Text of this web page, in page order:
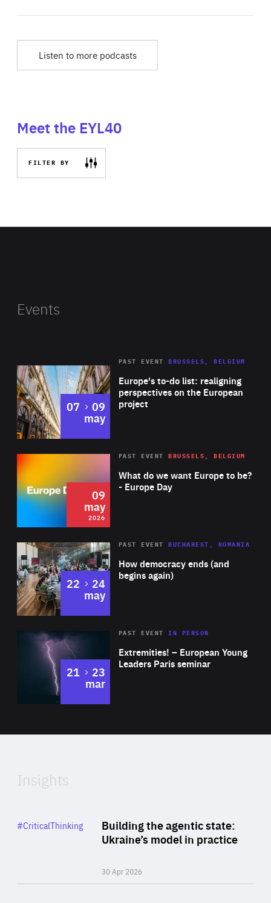
Listen to more podcasts
Meet the EYL40
FILTER BY
Events
Europe's to-do list: realigning
perspectives on the European
project
PAST EVENT BRUSSELS, BELGIUM
07 to
09
may
2026 Area
of
Expertise
What do we want Europe to be?
- Europe Day
PAST EVENT BRUSSELS, BELGIUM
09
may
2026
Area
Expertise
How democracy ends (and
begins again)
PAST EVENT BUCHAREST, ROMANIA
22 to
24
may
Area
Expertise
Extremities! – European Young
Leaders Paris seminar
PAST EVENTIN PERSON
21 to
23
mar
of
Insights
Building the agentic state:
Ukraine’s model in practice
30 Apr 2026
Category
#CriticalThinking